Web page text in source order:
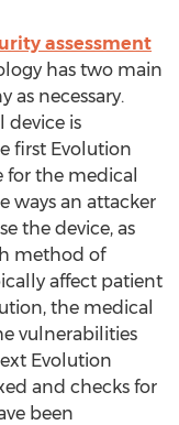
assessment
has two main
as necessary.
device is
first Evolution
for the medical
ways an attacker
the device, as
method of
affect patient
the medical
vulnerabilities
Evolution
and checks for
been